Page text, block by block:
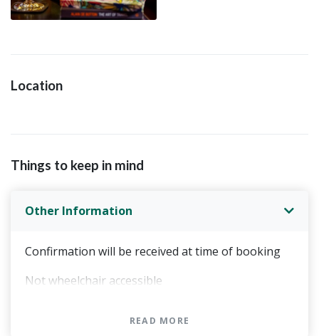
Location
Things to keep in mind
Other Information
Confirmation will be received at time of booking
Not wheelchair accessible
requirements at time of booking
READ MORE